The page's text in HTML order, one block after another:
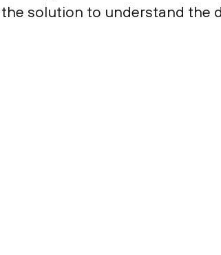
solution to understand the